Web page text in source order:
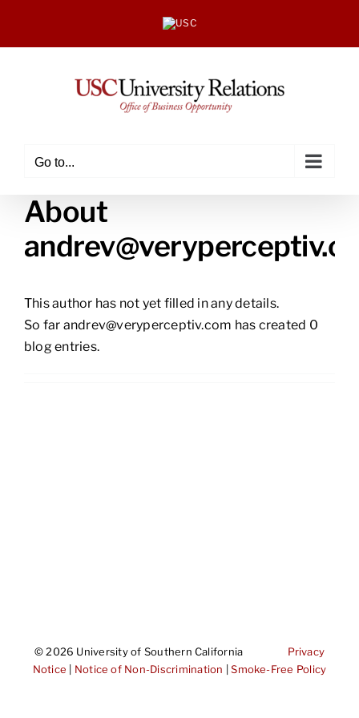
Go to...
About
This author has not yet filled in any details.
So far andrev@veryperceptiv.com has created 0
blog entries.
© 2026 University of Southern California Privacy
Notice
Notice of Non-Discrimination |Smoke-Free Policy